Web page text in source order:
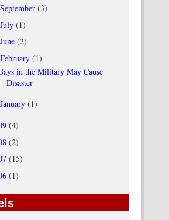
September (3)
July (1)
June (2)
February (1)
in the Military May Cause
Disaster
January (1)
(4)
(2)
(15)
(1)